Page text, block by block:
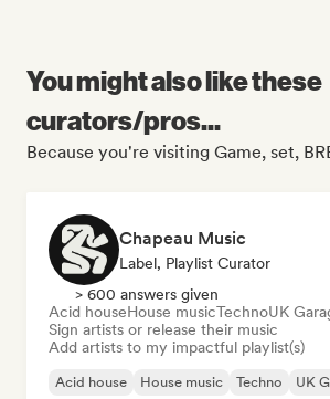
You might also like these
curators/pros...
Because you're visiting Game, set,
Chapeau Music
Label, Playlist Curator
> 600 answers given
Acid houseHouse musicTechnoUK
Sign artists or release their music
Add artists to my impactful playlist(s)
Acid house House music Techno UK